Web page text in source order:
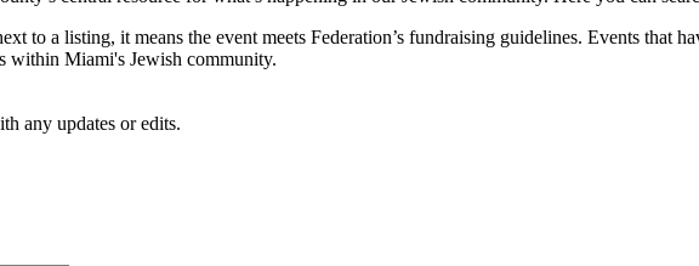
to a listing, it means the event meets Federation’s fundraising guidelines. Events that
within Miami's Jewish community.
any updates or edits.